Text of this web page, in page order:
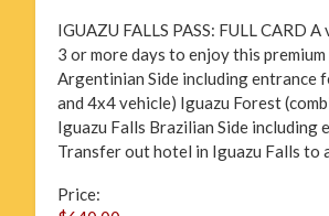
IGUAZU FALLS PASS: FULL CARD
3 or more days to enjoy this
Argentinian Side including entrance
and 4x4 vehicle) Iguazu Forest
Iguazu Falls Brazilian Side
Transfer out hotel in Iguazu Falls to
Price: